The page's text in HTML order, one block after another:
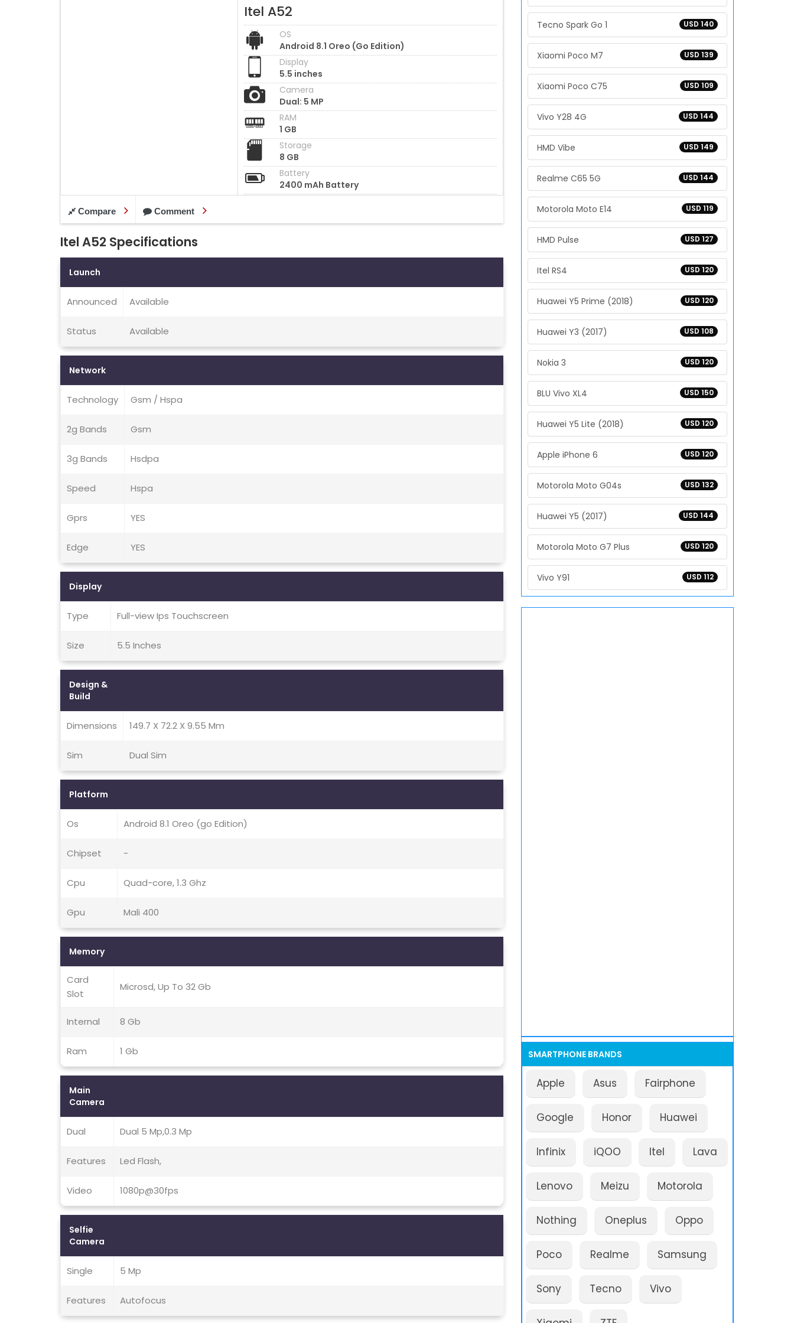
Itel A52
OS
Android 8.1 Oreo (Go Edition)
Display
5.5 inches
Camera
Dual: 5 MP
RAM
1 GB
Storage
8 GB
Battery
2400 mAh Battery
Compare Comment
Itel A52 Specifications
Launch
Announced Available
Status Available
Network
Technology Gsm / Hspa
2g Bands Gsm
3g Bands Hsdpa
Speed Hspa
Gprs YES
Edge YES
Display
Type Full-view Ips Touchscreen
Size 5.5 Inches
Design &
Build
Dimensions 149.7 X 72.2 X 9.55 Mm
Sim Dual Sim
Platform
Os Android 8.1 Oreo (go Edition)
Chipset -
Cpu Quad-core, 1.3 Ghz
Gpu Mali 400
Memory
Card
Slot
Microsd, Up To 32 Gb
Internal 8 Gb
Ram 1 Gb
Main
Camera
Dual Dual 5 Mp,0.3 Mp
Features Led Flash,
Video 1080p@30fps
Selfie
Camera
Single 5 Mp
Features Autofocus
USD 140
Tecno Spark Go 1
USD 139
Xiaomi Poco M7
USD 109
Xiaomi Poco C75
USD 144
Vivo Y28 4G
USD 149
HMD Vibe
USD 144
Realme C65 5G
USD 119
Motorola Moto E14
USD 127
HMD Pulse
USD 120
Itel RS4
USD 120
Huawei Y5 Prime (2018)
USD 108
Huawei Y3 (2017)
USD 120
Nokia 3
USD 150
BLU Vivo XL4
USD 120
Huawei Y5 Lite (2018)
USD 120
Apple iPhone 6
USD 132
Motorola Moto G04s
USD 144
Huawei Y5 (2017)
USD 120
Motorola Moto G7 Plus
USD 112
Vivo Y91
SMARTPHONE BRANDS
Apple Asus Fairphone
Google Honor Huawei
Infinix iQOO Itel Lava
Lenovo Meizu Motorola
Nothing Oneplus Oppo
Poco Realme Samsung
Sony Tecno Vivo